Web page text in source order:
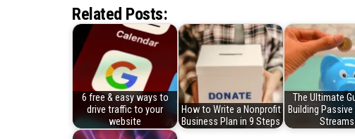
Related Posts:
6 free & easy ways to
drive traffic to your
website
How to Write a Nonprofit
Business Plan in 9 Steps
The Ultimate
Building
Streams